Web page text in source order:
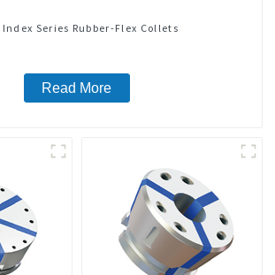
Index Series Rubber-Flex Collets
Read More